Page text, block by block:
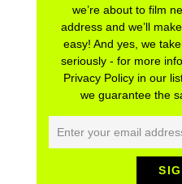
we’re about to film
address and we’ll
easy! And yes, we
seriously - for more
Privacy Policy in our
we guarantee the